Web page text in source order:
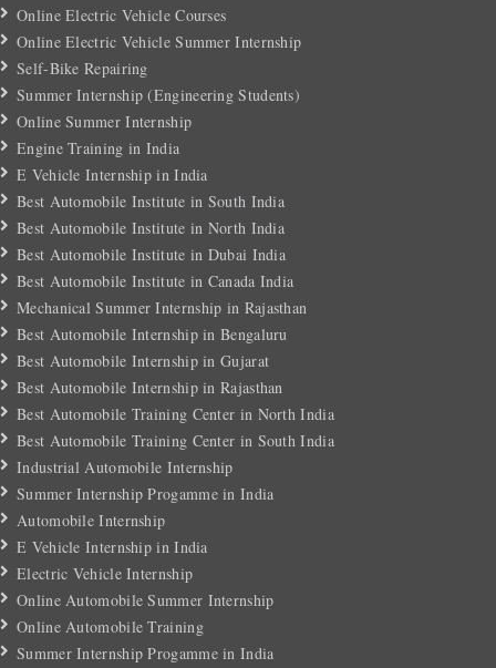
Online Electric Vehicle Courses
Online Electric Vehicle Summer Internship
Self-Bike Repairing
Summer Internship (Engineering Students)
Online Summer Internship
Engine Training in India
E Vehicle Internship in India
Best Automobile Institute in South India
Best Automobile Institute in North India
Best Automobile Institute in Dubai India
Best Automobile Institute in Canada India
Mechanical Summer Internship in Rajasthan
Best Automobile Internship in Bengaluru
Best Automobile Internship in Gujarat
Best Automobile Internship in Rajasthan
Best Automobile Training Center in North India
Best Automobile Training Center in South India
Industrial Automobile Internship
Summer Internship Progamme in India
Automobile Internship
E Vehicle Internship in India
Electric Vehicle Internship
Online Automobile Summer Internship
Online Automobile Training
Summer Internship Progamme in India